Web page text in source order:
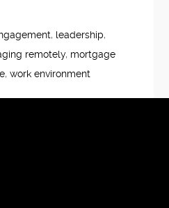
, leadership,
remotely, mortgage
,work environment